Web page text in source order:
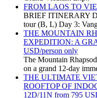
FROM LAOS TO
BRIEF ITINERARY
tour (B, L) Day 3:
THE MOUNTAIN
EXPEDITION: A
USD/person only
The Mountain
on a grand 12-day
THE ULTIMATE
ROOFTOP OF
12D/11N from 795